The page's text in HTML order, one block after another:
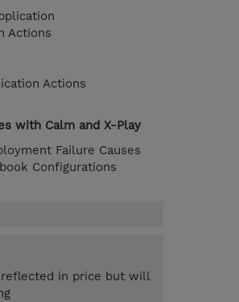
Actions
Actions
with Calm and X-Play
Failure Causes
Configurations
in price but will